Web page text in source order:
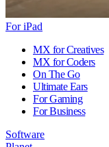
For iPad
MX for Creatives
MX for Coders
On The Go
Ultimate Ears
For Gaming
For Business
Software